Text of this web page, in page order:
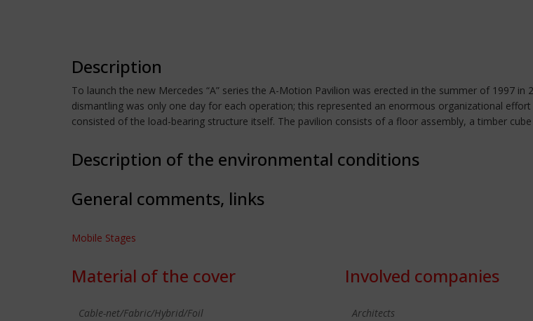
Description
To launch the new Mercedes “A” series the A-Motion Pavilion was erected in the summer of 1997
dismantling was only one day for each operation; this represented an enormous organizational
consisted of the load-bearing structure itself. The pavilion consists of a floor assembly, a timber
Description of the environmental conditions
General comments, links
Mobile Stages
Material of the cover
Cable-net/Fabric/Hybrid/Foil
Involved companies
Architects